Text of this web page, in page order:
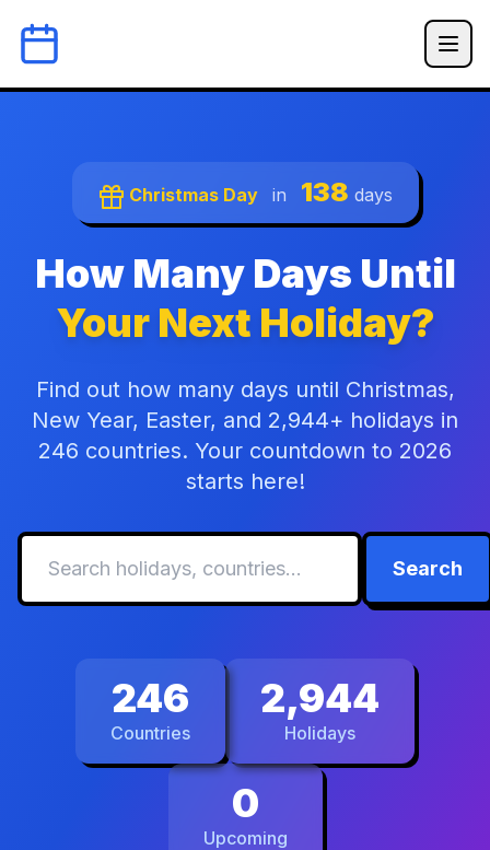
Christmas Day in 138 days
How Many Days Until
Your Next Holiday?
Find out how many days until Christmas,
New Year, Easter, and 2,944+ holidays in
246 countries. Your countdown to 2026
starts here!
Search
246
Countries
2,944
Holidays
0
Upcoming